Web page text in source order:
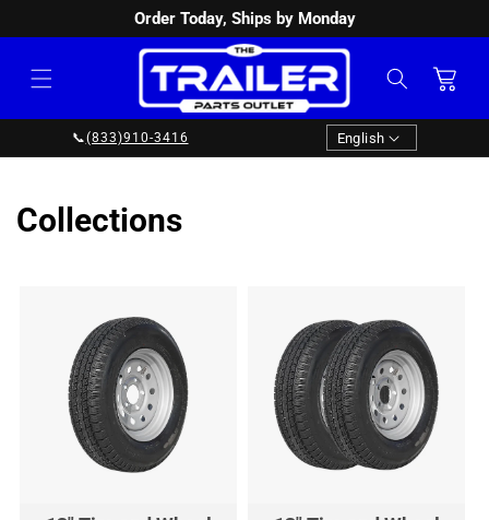
Order Today, Ships by Monday
Cart
📞(833)910-3416 Language
English
Collections